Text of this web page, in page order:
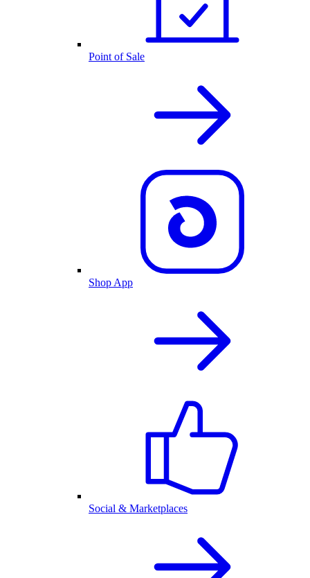
Point of Sale
Shop App
Social & Marketplaces